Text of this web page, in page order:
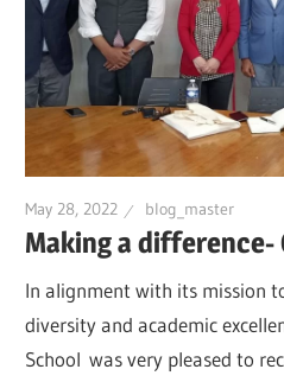
May 28, 2022 blog_master
Making a difference-
In alignment with its mission
diversity and academic
School was very pleased to